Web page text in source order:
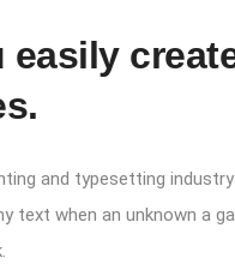
and typesetting industry
text when an unknown a